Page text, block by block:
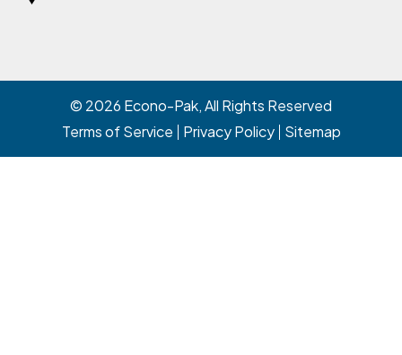
© 2026 Econo-Pak, All Rights Reserved
Terms of Service
Privacy Policy Sitemap